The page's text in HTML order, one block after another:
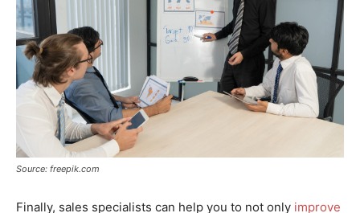
Source: freepik.com
Finally, sales specialists can help you to not only improve